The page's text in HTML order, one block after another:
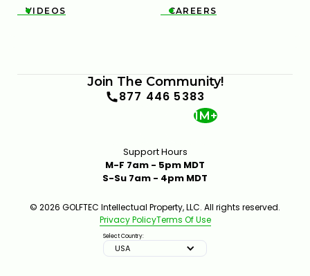

VIDEOS 
CAREERS
Join The Community!
877 446 5383
1M+
Support Hours
M-F 7am - 5pm MDT
S-Su 7am - 4pm MDT
© 2026 GOLFTEC Intellectual Property, LLC. All rights reserved.
Privacy PolicyTerms Of Use
Select Country:
USA